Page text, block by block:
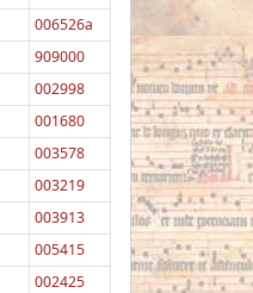
006526a
909000
002998
001680
003578
003219
003913
005415
002425